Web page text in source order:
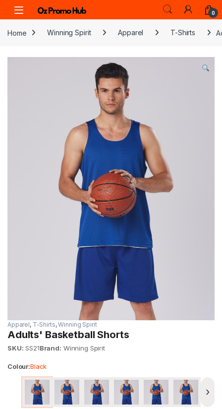
Skip to navigation
Skip to content
0
Home Winning Spirit Apparel T-Shirts
Apparel, T-Shirts,Winning Spirit
Adults' Basketball Shorts
SKU: SS21Brand: Winning Spirit
Colour:Black
›